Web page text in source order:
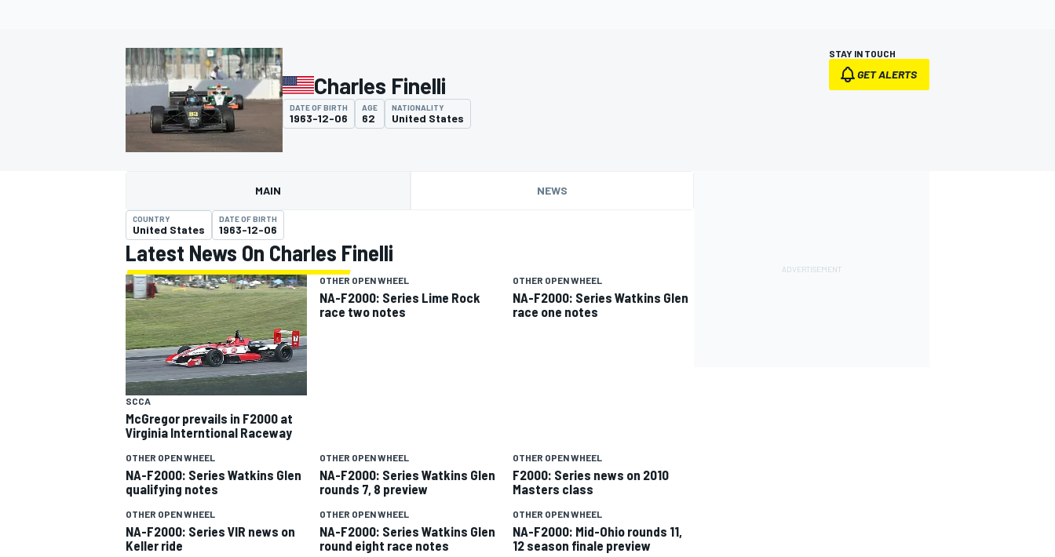
MOTOGP
INDYCAR
Charles Finelli
DATE OF BIRTH
1963-12-06
AGE
62
NATIONALITY
United States
STAY IN TOUCH
GET ALERTS
MAIN NEWS
COUNTRY
United States
DATE OF BIRTH
1963-12-06
Latest News On Charles Finelli
SCCA
McGregor prevails in F2000 at
Virginia Interntional Raceway
OTHER OPEN WHEEL
NA-F2000: Series Lime Rock
race two notes
OTHER OPEN WHEEL
NA-F2000: Series Watkins Glen
race one notes
OTHER OPEN WHEEL
NA-F2000: Series Watkins Glen
qualifying notes
OTHER OPEN WHEEL
NA-F2000: Series Watkins Glen
rounds 7, 8 preview
OTHER OPEN WHEEL
F2000: Series news on 2010
Masters class
OTHER OPEN WHEEL
NA-F2000: Series VIR news on
Keller ride
OTHER OPEN WHEEL
NA-F2000: Series Watkins Glen
round eight race notes
OTHER OPEN WHEEL
NA-F2000: Mid-Ohio rounds 11,
12 season finale preview